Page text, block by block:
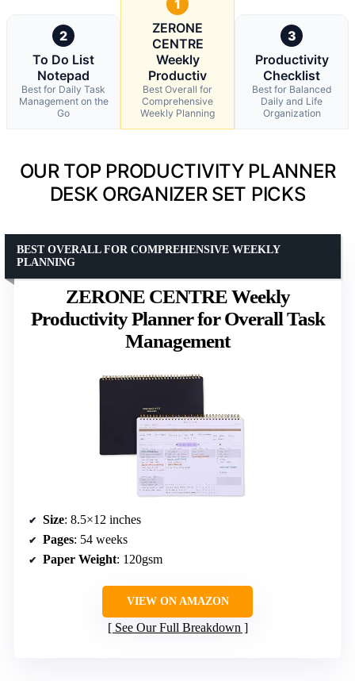
2
To Do List
Notepad
Best for Daily Task
Management on the
Go
1
ZERONE
CENTRE
Weekly
Productiv
Best Overall for
Comprehensive
Weekly Planning
3
Productivity
Checklist
Best for Balanced
Daily and Life
Organization
OUR TOP PRODUCTIVITY PLANNER
DESK ORGANIZER SET PICKS
ZERONE CENTRE Weekly
Productivity Planner for Overall Task
Management
BEST OVERALL FOR COMPREHENSIVE WEEKLY
PLANNING
Size: 8.5×12 inches
Pages: 54 weeks
Paper Weight: 120gsm
VIEW ON AMAZON
See Our Full Breakdown